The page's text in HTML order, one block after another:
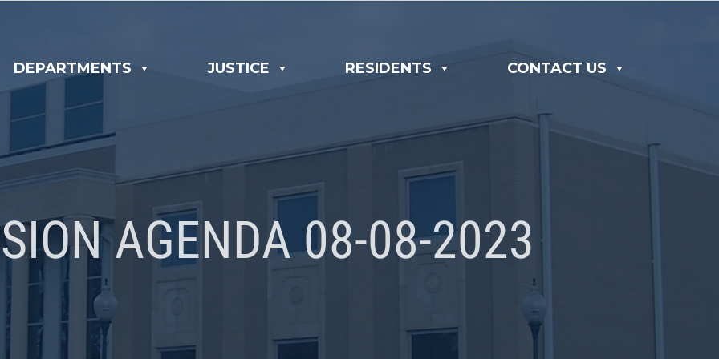
DEPARTMENTS JUSTICE RESIDENTS CONTACT US
AGENDA 08-08-2023